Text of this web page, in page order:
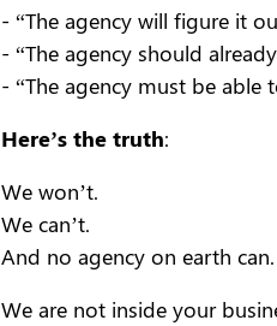
- “The agency will figure it
- “The agency should
- “The agency must be able
Here’s the truth:
We won’t.
We can’t.
And no agency on earth can.
We are not inside your